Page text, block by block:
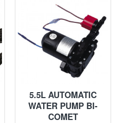
5.5L AUTOMATIC
WATER PUMP BI-
COMET